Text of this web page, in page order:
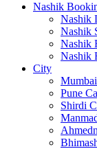
Nashik
Nashik
Nashik
Nashik
Nashik
City
Pune
Shirdi